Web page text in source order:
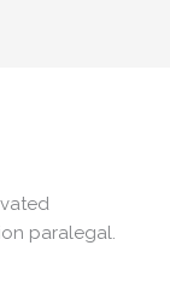
paralegal.